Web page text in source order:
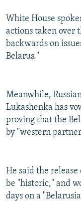
White House
actions taken over
backwards on
Belarus."
Meanwhile,
Lukashenka has
proving that the
by "western
He said the
be "historic," and
days on a